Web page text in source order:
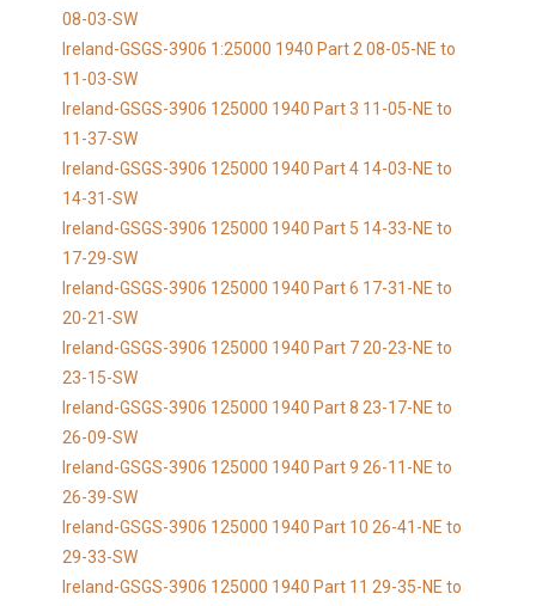
08-03-SW
Ireland-GSGS-3906 1:25000 1940 Part 2 08-05-NE to
11-03-SW
Ireland-GSGS-3906 125000 1940 Part 3 11-05-NE to
11-37-SW
Ireland-GSGS-3906 125000 1940 Part 4 14-03-NE to
14-31-SW
Ireland-GSGS-3906 125000 1940 Part 5 14-33-NE to
17-29-SW
Ireland-GSGS-3906 125000 1940 Part 6 17-31-NE to
20-21-SW
Ireland-GSGS-3906 125000 1940 Part 7 20-23-NE to
23-15-SW
Ireland-GSGS-3906 125000 1940 Part 8 23-17-NE to
26-09-SW
Ireland-GSGS-3906 125000 1940 Part 9 26-11-NE to
26-39-SW
Ireland-GSGS-3906 125000 1940 Part 10 26-41-NE to
29-33-SW
Ireland-GSGS-3906 125000 1940 Part 11 29-35-NE to